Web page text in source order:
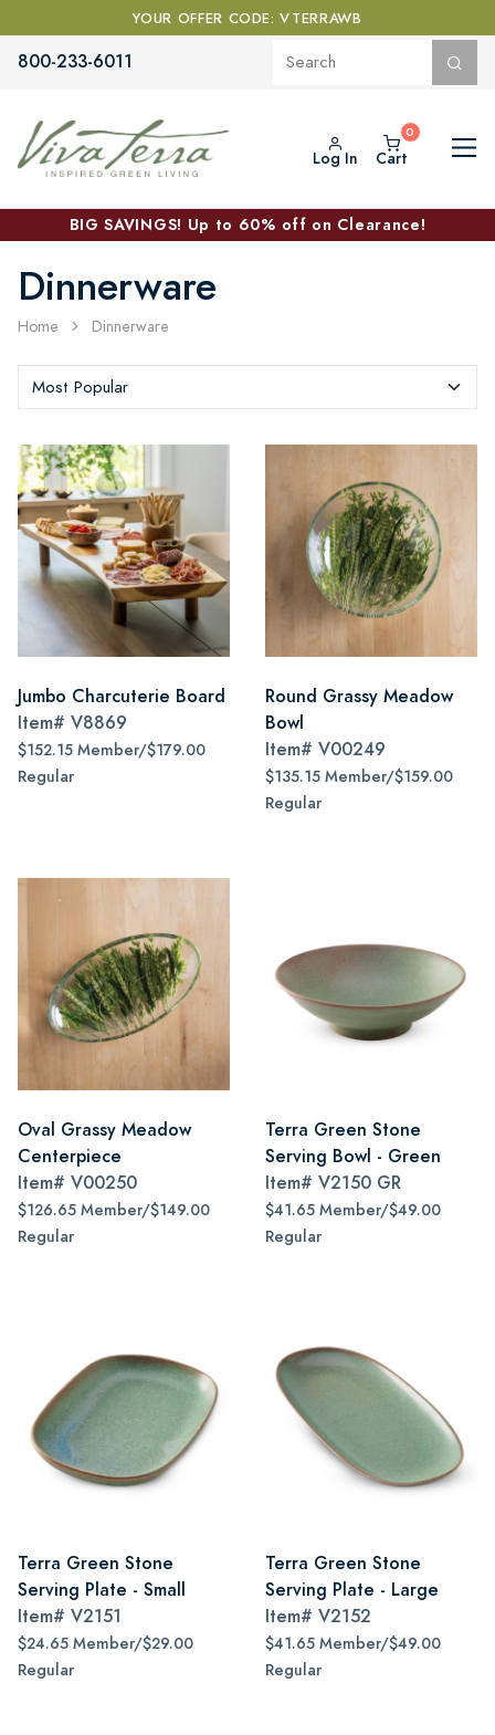
YOUR OFFER CODE: VTERRAWB
800-233-6011
Log In Cart
BIG SAVINGS! Up to 60% off on Clearance!
Dinnerware
Home Dinnerware
Jumbo Charcuterie Board
Item# V8869
$152.15 Member/$179.00
Regular
Round Grassy Meadow
Bowl
Item# V00249
$135.15 Member/$159.00
Regular
Oval Grassy Meadow
Centerpiece
Item# V00250
$126.65 Member/$149.00
Regular
Terra Green Stone
Serving Bowl - Green
Item# V2150 GR
$41.65 Member/$49.00
Regular
Terra Green Stone
Serving Plate - Small
Item# V2151
$24.65 Member/$29.00
Regular
Terra Green Stone
Serving Plate - Large
Item# V2152
$41.65 Member/$49.00
Regular